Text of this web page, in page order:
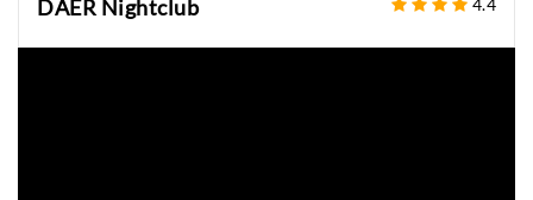
DAER Nightclub 4.4